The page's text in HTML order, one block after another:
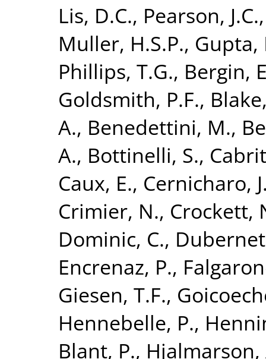
Lis, D.C., Pearson, J.C.
Muller, H.S.P., Gupta,
Phillips, T.G., Bergin,
Goldsmith, P.F.,
A., Benedettini, M.,
A., Bottinelli, S.,
Caux, E., Cernicharo,
Crimier, N., Crockett,
Dominic, C.,
Encrenaz, P.,
Giesen, T.F.,
Hennebelle, P.,
Blant, P., Hjalmarson,